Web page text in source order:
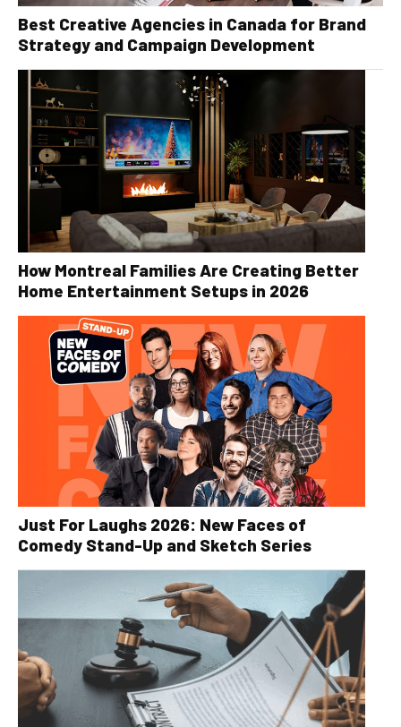
Best Creative Agencies in Canada for Brand
Strategy and Campaign Development
How Montreal Families Are Creating Better
Home Entertainment Setups in 2026
Just For Laughs 2026: New Faces of
Comedy Stand-Up and Sketch Series